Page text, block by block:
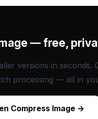
— free,
versions in seconds.
processing — all in
Compress Image →